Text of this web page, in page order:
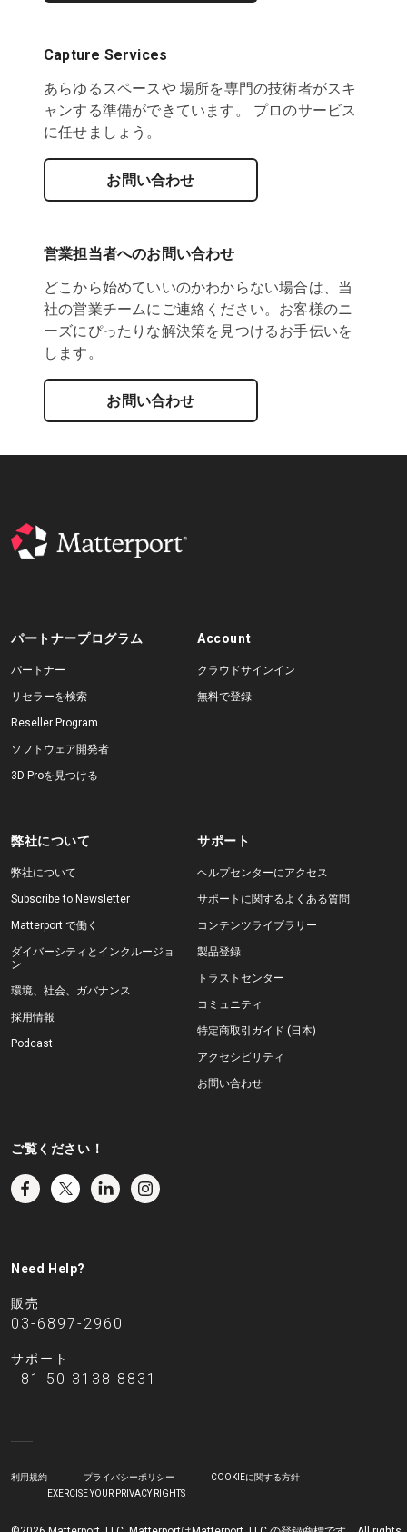
Capture Services
あらゆるスペースや 場所を専門の技術者がスキ
ャンする準備ができています。 プロのサービス
に任せましょう。
お問い合わせ
営業担当者へのお問い合わせ
どこから始めていいのかわからない場合は、当
社の営業チームにご連絡ください。お客様のニ
ーズにぴったりな解決策を見つけるお手伝いを
します。
お問い合わせ
パートナープログラム
パートナー
リセラーを検索
Reseller Program
ソフトウェア開発者
3D Proを見つける
Account
クラウドサインイン
無料で登録
弊社について
弊社について
Subscribe to Newsletter
Matterport で働く
ダイバーシティとインクルージョ
ン
環境、社会、ガバナンス
採用情報
Podcast
サポート
ヘルプセンターにアクセス
サポートに関するよくある質問
コンテンツライブラリー
製品登録
トラストセンター
コミュニティ
特定商取引ガイド (日本)
アクセシビリティ
お問い合わせ
ご覧ください！
Need Help?
販売
03-6897-2960
サポート
+81 50 3138 8831
利用規約 プライバシーポリシー
COOKIEに関する方針
EXERCISE YOUR PRIVACY RIGHTS